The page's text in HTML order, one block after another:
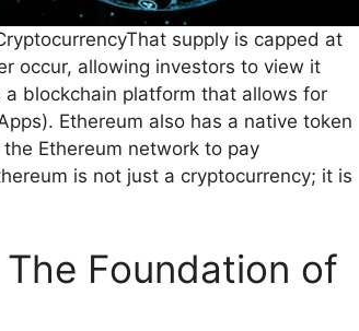
supply is capped at
occur, allowing investors to view it
blockchain platform that allows for
Ethereum also has a native token
Ethereum network to pay
is not just a cryptocurrency; it is
Foundation of